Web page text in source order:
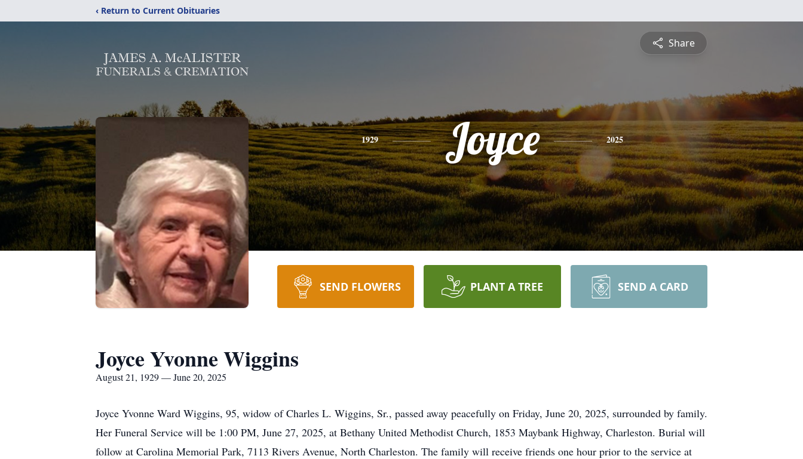
‹ Return to Current Obituaries
Share
1929 Joyce 2025
SEND FLOWERS PLANT A TREE SEND A CARD
Joyce Yvonne Wiggins
August 21, 1929 — June 20, 2025
Joyce Yvonne Ward Wiggins, 95, widow of Charles L. Wiggins, Sr., passed away peacefully on Friday, June 20, 2025, surrounded by family.
Her Funeral Service will be 1:00 PM, June 27, 2025, at Bethany United Methodist Church, 1853 Maybank Highway, Charleston. Burial will
follow at Carolina Memorial Park, 7113 Rivers Avenue, North Charleston. The family will receive friends one hour prior to the service at